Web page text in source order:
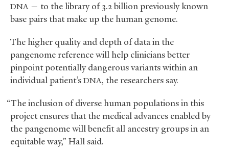
DNA— to the library of 3.2 billion previously known
base pairs that make up the human genome.
The higher quality and depth of data in the
pangenome reference will help clinicians better
pinpoint potentially dangerous variants within an
individual patient’s DNA, the researchers say.
“The inclusion of diverse human populations in this
project ensures that the medical advances enabled by
the pangenome will benefit all ancestry groups in an
equitable way,” Hall said.